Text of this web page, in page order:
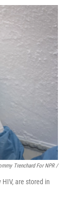
Trenchard For NPR /
are stored in